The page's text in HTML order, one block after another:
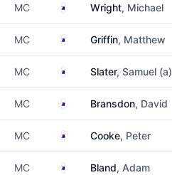
MC AustraliaWright, Michael
MC AustraliaGriffin, Matthew
MC AustraliaSlater, Samuel (a)
MC AustraliaBransdon, David
MC AustraliaCooke, Peter
MC AustraliaBland, Adam